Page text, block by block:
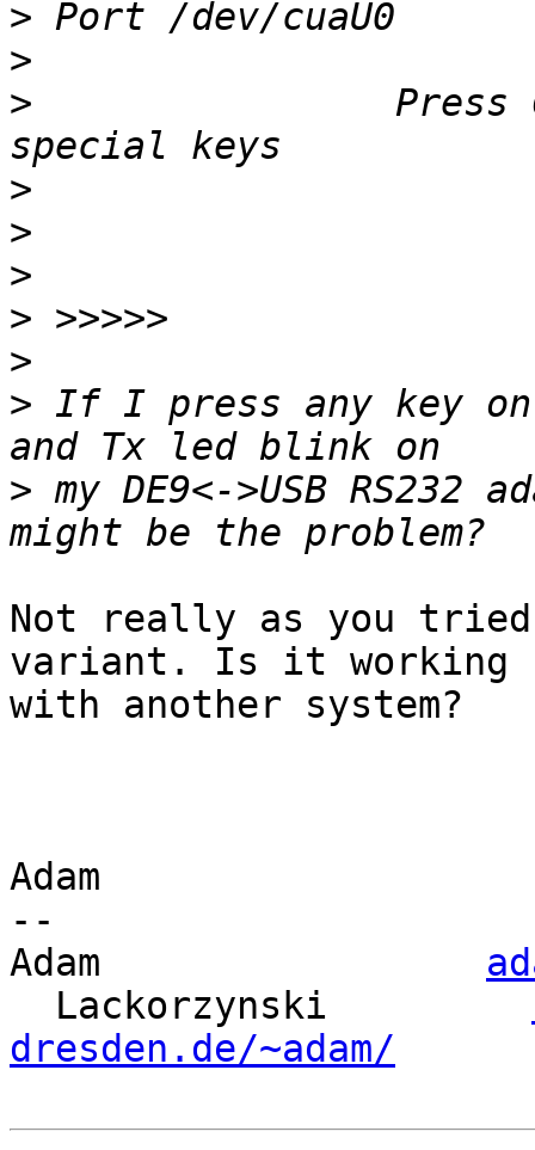
>
>
>
Press
>
>
>
>
>
> If I press any key on
> my DE9<->USB
Not really as you tried
variant. Is it working
with another system?
Adam
--
Adam
  Lackorzynski
dresden.de/~adam/